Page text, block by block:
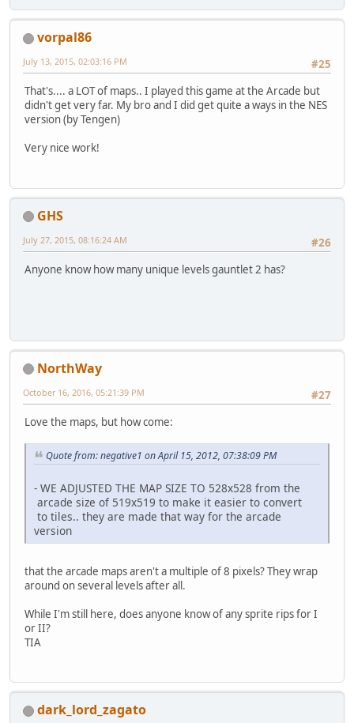
vorpal86
#25
July 13, 2015, 02:03:16 PM
That's.... a LOT of maps.. I played this game at the Arcade but
didn't get very far. My bro and I did get quite a ways in the NES
version (by Tengen)
Very nice work!
GHS
#26
July 27, 2015, 08:16:24 AM
Anyone know how many unique levels gauntlet 2 has?
NorthWay
#27
October 16, 2016, 05:21:39 PM
Love the maps, but how come:
Quote from: negative1 on April 15, 2012, 07:38:09 PM
- WE ADJUSTED THE MAP SIZE TO 528x528 from the
arcade size of 519x519 to make it easier to convert
to tiles.. they are made that way for the arcade
version
that the arcade maps aren't a multiple of 8 pixels? They wrap
around on several levels after all.
While I'm still here, does anyone know of any sprite rips for I
or II?
TIA
dark_lord_zagato